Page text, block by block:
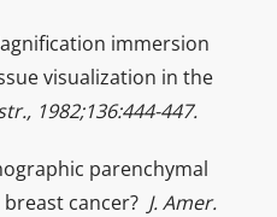
immersion
visualization in the
1982;136:444-447.
parenchymal
cancer? J. Amer.